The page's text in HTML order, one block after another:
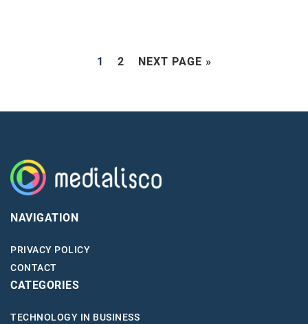
1 2 NEXT PAGE »
NAVIGATION
PRIVACY POLICY
CONTACT
CATEGORIES
TECHNOLOGY IN BUSINESS